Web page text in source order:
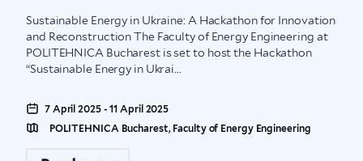
Sustainable Energy in Ukraine: A Hackathon for Innovation
and Reconstruction The Faculty of Energy Engineering at
POLITEHNICA Bucharest is set to host the Hackathon
“Sustainable Energy in Ukrai...
7 April 2025 - 11 April 2025
POLITEHNICA Bucharest, Faculty of Energy Engineering